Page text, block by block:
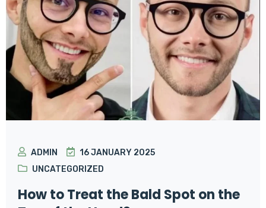
ADMIN
16 JANUARY 2025
UNCATEGORIZED
How to Treat the Bald Spot on the